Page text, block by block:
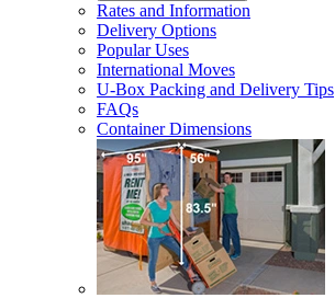
Rates and Information
Delivery Options
Popular Uses
International Moves
U-Box Packing and Delivery Tips
FAQs
Container Dimensions